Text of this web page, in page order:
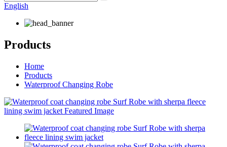
English
Products
Home
Products
Waterproof Changing Robe